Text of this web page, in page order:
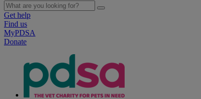
Get help
Find us
MyPDSA
Donate